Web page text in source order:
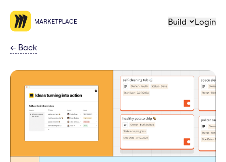
MARKETPLACE Build Login
← Back